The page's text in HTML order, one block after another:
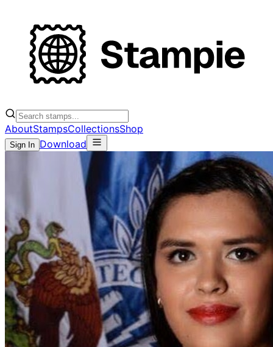
AboutStampsCollectionsShop
Sign In Download